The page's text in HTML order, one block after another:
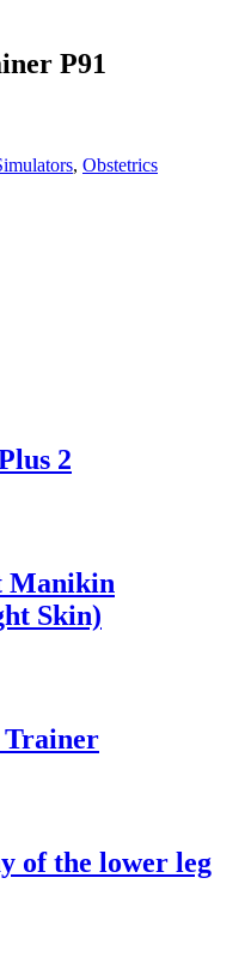
P91
, Obstetrics
2
Manikin
Skin)
Trainer
of the lower leg